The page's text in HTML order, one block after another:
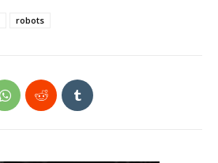
robots